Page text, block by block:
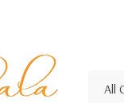
Search